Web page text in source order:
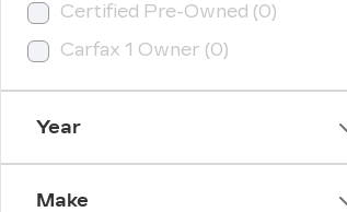
Certified Pre-Owned (0)
Carfax 1 Owner (0)
Year
Make